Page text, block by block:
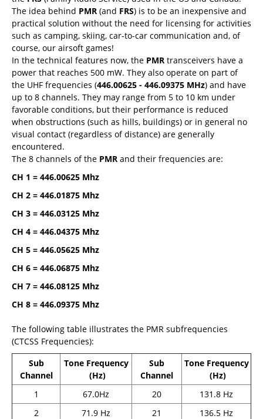
The idea behind PMR (and FRS) is to be an inexpensive and
practical solution without the need for licensing for activities
such as camping, skiing, car-to-car communication and, of
course, our airsoft games!
In the technical features now, the PMR transceivers have a
power that reaches 500 mW. They also operate on part of
the UHF frequencies (446.00625 - 446.09375 MHz) and have
up to 8 channels. They may range from 5 to 10 km under
favorable conditions, but their performance is reduced
when obstructions (such as hills, buildings) or in general no
visual contact (regardless of distance) are generally
encountered.
The 8 channels of the PMR and their frequencies are:
CH 1 = 446.00625 Mhz
CH 2 = 446.01875 Mhz
CH 3 = 446.03125 Mhz
CH 4 = 446.04375 Mhz
CH 5 = 446.05625 Mhz
CH 6 = 446.06875 Mhz
CH 7 = 446.08125 Mhz
CH 8 = 446.09375 Mhz
The following table illustrates the PMR subfrequencies
(CTCSS Frequencies):
Sub
Channel
Tone Frequency
(Hz)
Sub
Channel
Tone Frequency
(Hz)
1
67.0Hz 20
131.8 Hz
2
71.9 Hz 21
136.5 Hz